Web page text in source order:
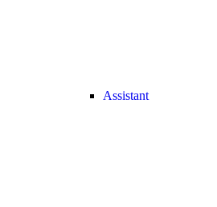
Assistant